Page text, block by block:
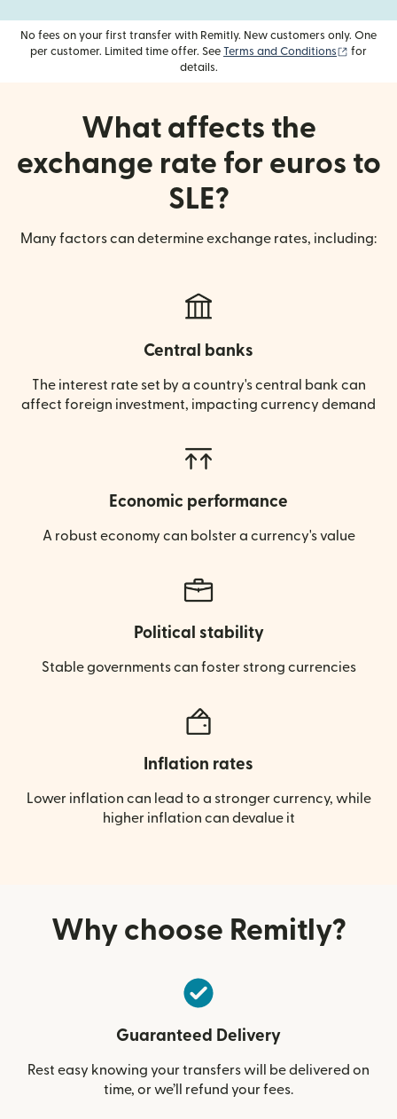
No fees on your first transfer with Remitly. New customers only. One
per customer. Limited time offer. See Terms and Conditions (opens
for
details.
What affects the
exchange rate for euros to
SLE?
Many factors can determine exchange rates, including:
Central banks
The interest rate set by a country's central bank can
affect foreign investment, impacting currency demand
Economic performance
A robust economy can bolster a currency's value
Political stability
Stable governments can foster strong currencies
Inflation rates
Lower inflation can lead to a stronger currency, while
higher inflation can devalue it
Why choose Remitly?
Guaranteed Delivery
Rest easy knowing your transfers will be delivered on
time, or we’ll refund your fees.